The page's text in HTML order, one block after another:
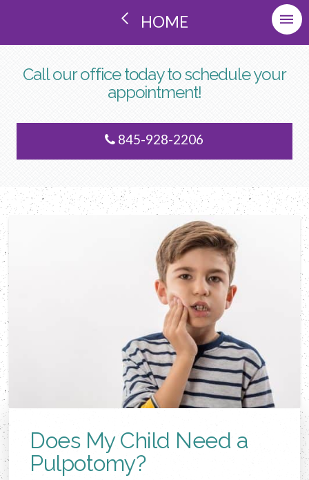
HOME
Call our office today to schedule your
appointment!
845-928-2206
Does My Child Need a
Pulpotomy?